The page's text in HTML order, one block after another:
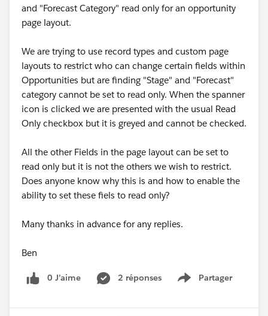
and "Forecast Category" read only for an opportunity
page layout.
We are trying to use record types and custom page
layouts to restrict who can change certain fields within
Opportunities but are finding "Stage" and "Forecast"
category cannot be set to read only. When the spanner
icon is clicked we are presented with the usual Read
Only checkbox but it is greyed and cannot be checked.
All the other Fields in the page layout can be set to
read only but it is not the others we wish to restrict.
Does anyone know why this is and how to enable the
ability to set these fiels to read only?
Many thanks in advance for any replies.
Ben
0 J’aime 2 réponses Partager
Show menu